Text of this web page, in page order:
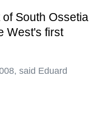
South Ossetia
West's first
said Eduard